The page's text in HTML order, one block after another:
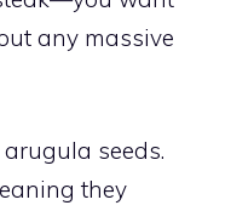
any massive
seeds.
they